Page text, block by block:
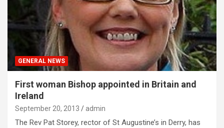
GENERAL NEWS
First woman Bishop appointed in Britain and
Ireland
September 20, 2013 admin
The Rev Pat Storey, rector of St Augustine’s in Derry, has